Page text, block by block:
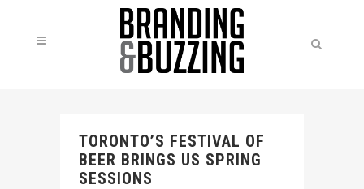
TORONTO’S FESTIVAL OF
BEER BRINGS US SPRING
SESSIONS